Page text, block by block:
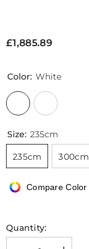
£1,885.89
Color: White
Size: 235cm
235cm 300cm
Compare Color
Quantity: